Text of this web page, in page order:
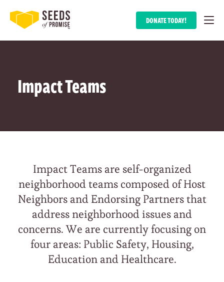
DONATE TODAY!
Impact Teams
Impact Teams are self-organized
neighborhood teams composed of Host
Neighbors and Endorsing Partners that
address neighborhood issues and
concerns. We are currently focusing on
four areas: Public Safety, Housing,
Education and Healthcare.